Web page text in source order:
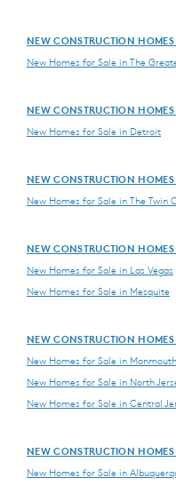
NEW CONSTRUCTION
New Homes for Sale in The
NEW CONSTRUCTION
New Homes for Sale in Detroit
NEW CONSTRUCTION
New Homes for Sale in The Twin
NEW CONSTRUCTION
New Homes for Sale in Las Vegas
New Homes for Sale in Mesquite
NEW CONSTRUCTION HOMES
New Homes for Sale in
New Homes for Sale in North
New Homes for Sale in Central
NEW CONSTRUCTION
New Homes for Sale in